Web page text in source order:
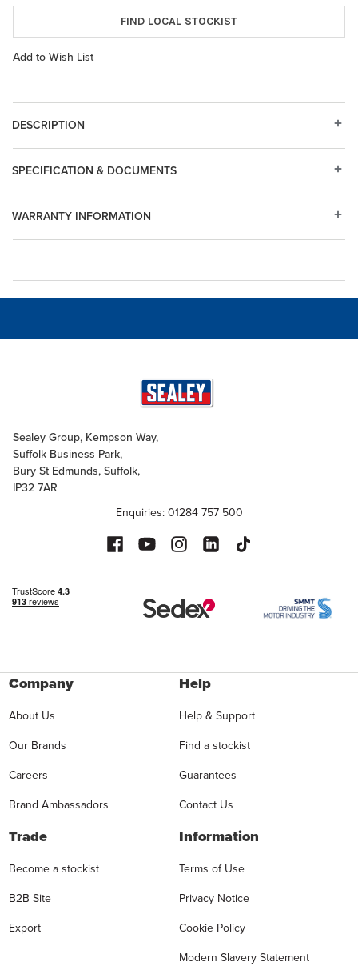
FIND LOCAL STOCKIST
Add to Wish List
DESCRIPTION
WARRANTY INFORMATION
SPECIFICATION & DOCUMENTS
Sealey Group, Kempson Way,
Suffolk Business Park,
Bury St Edmunds, Suffolk,
IP32 7AR
Enquiries: 01284 757 500
Company
About Us
Our Brands
Careers
Brand Ambassadors
Help
Help & Support
Find a stockist
Guarantees
Contact Us
Trade
Become a stockist
B2B Site
Export
Information
Terms of Use
Privacy Notice
Cookie Policy
Modern Slavery Statement